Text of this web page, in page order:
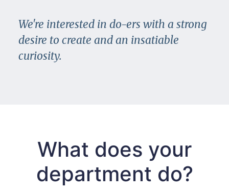
We're interested in do-ers with a strong
desire to create and an insatiable
curiosity.
What does your
department do?